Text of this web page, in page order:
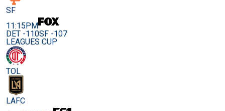
SF
11:15PM
DET -110SF -107
LEAGUES CUP
TOL
LAFC